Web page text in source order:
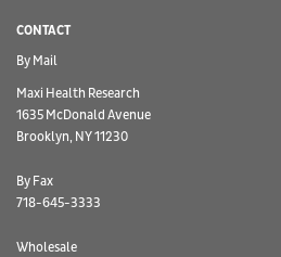
CONTACT
By Mail
Maxi Health Research
1635 McDonald Avenue
Brooklyn, NY 11230
By Fax
718-645-3333
Wholesale